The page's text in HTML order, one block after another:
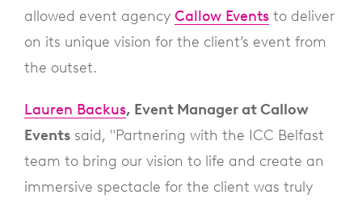
allowed event agency Callow Events to deliver
on its unique vision for the client’s event from
the outset.
Lauren Backus, Event Manager at Callow
Events said, "Partnering with the ICC Belfast
team to bring our vision to life and create an
immersive spectacle for the client was truly